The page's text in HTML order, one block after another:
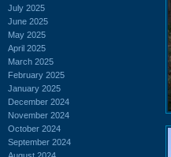
July 2025
June 2025
May 2025
April 2025
March 2025
February 2025
January 2025
December 2024
November 2024
October 2024
September 2024